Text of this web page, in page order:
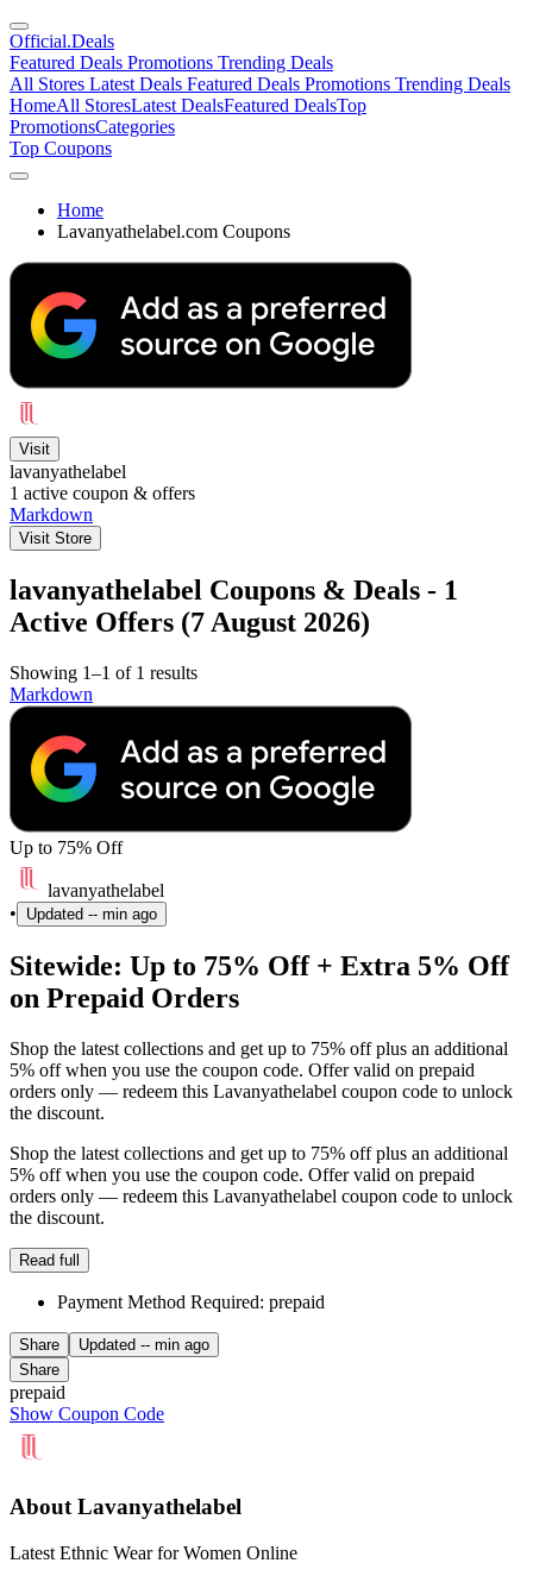
Official.Deals
Featured Deals Promotions Trending Deals
All Stores Latest Deals Featured Deals Promotions Trending Deals
HomeAll StoresLatest DealsFeatured DealsTop
PromotionsCategories
Top Coupons
Home
Lavanyathelabel.com Coupons
Visit
lavanyathelabel
1 active coupon & offers
Markdown
Visit Store
lavanyathelabel Coupons & Deals - 1
Active Offers (7 August 2026)
Showing 1–1 of 1 results
Markdown
Up to 75% Off
lavanyathelabel
•
Updated -- min ago
Sitewide: Up to 75% Off + Extra 5% Off
on Prepaid Orders
Shop the latest collections and get up to 75% off plus an additional
5% off when you use the coupon code. Offer valid on prepaid
orders only — redeem this Lavanyathelabel coupon code to unlock
the discount.
Shop the latest collections and get up to 75% off plus an additional
5% off when you use the coupon code. Offer valid on prepaid
orders only — redeem this Lavanyathelabel coupon code to unlock
the discount.
Read full
Payment Method Required: prepaid
Share Updated -- min ago
Share
prepaid
Show Coupon Code
About Lavanyathelabel
Latest Ethnic Wear for Women Online